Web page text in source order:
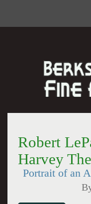
Robert
Harvey
Portrait of an